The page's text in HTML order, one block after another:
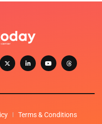
Terms & Conditions